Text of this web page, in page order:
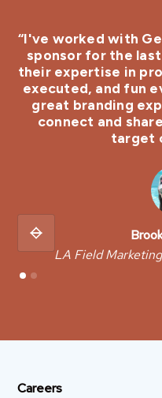
“I've worked with
sponsor for the
their expertise in
executed, and fun
great branding
connect and
target
LA Field
Careers